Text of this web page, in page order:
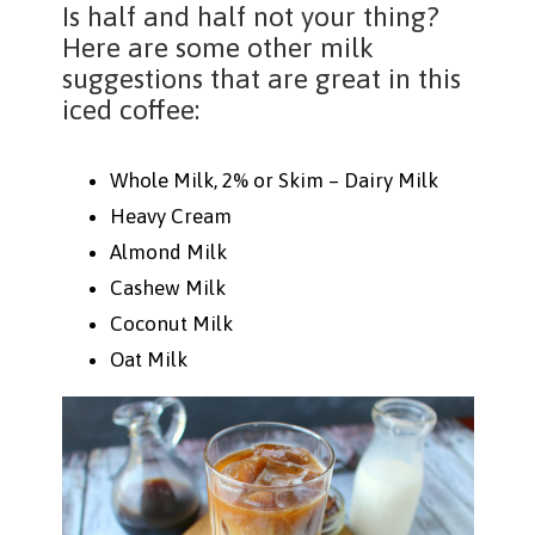
Is half and half not your thing?
Here are some other milk
suggestions that are great in this
iced coffee:
Whole Milk, 2% or Skim – Dairy Milk
Heavy Cream
Almond Milk
Cashew Milk
Coconut Milk
Oat Milk